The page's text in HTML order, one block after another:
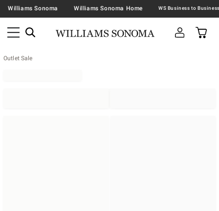
Williams Sonoma Williams Sonoma Home
Outlet Sale